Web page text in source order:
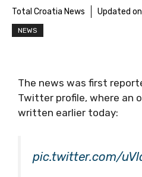
Total Croatia News Updated
NEWS
The news was first
Twitter profile, where an
written earlier today:
pic.twitter.com/